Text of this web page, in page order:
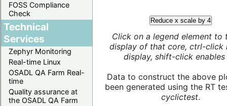
FOSS Compliance
Check
Technical
Services
Zephyr Monitoring
Real-time Linux
OSADL QA Farm Real-
time
Quality assurance at
the OSADL QA Farm
Reduce x scale by 4
Click on a legend element to
display of that core, ctrl-click
display, shift-click enables
Data to construct the above
been generated using the RT
cyclictest.